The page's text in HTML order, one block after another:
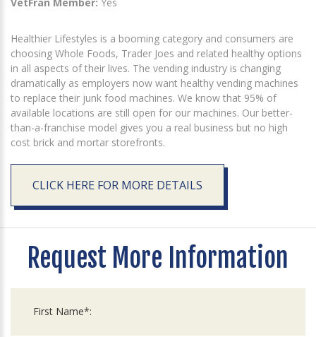
Healthier Lifestyles is a booming category and consumers are
choosing Whole Foods, Trader Joes and related healthy options
in all aspects of their lives. The vending industry is changing
dramatically as employers now want healthy vending machines
to replace their junk food machines. We know that 95% of
available locations are still open for our machines. Our better-
than-a-franchise model gives you a real business but no high
cost brick and mortar storefronts.
CLICK HERE FOR MORE DETAILS
Request More Information